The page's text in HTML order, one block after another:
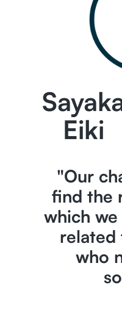
Eiki
"Our
find the
which
related
who